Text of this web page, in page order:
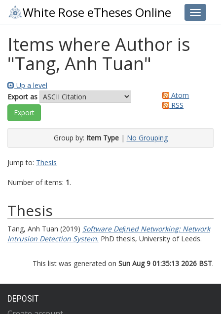
Toggle
White Rose eTheses Online
Items where Author is
"Tang, Anh Tuan"
Up a level
Export as
Atom
RSS
Group by: Item Type| No Grouping
Jump to: Thesis
Number of items: 1.
Thesis
Tang, Anh Tuan (2019) Software Deﬁned Networking: Network
Intrusion Detection System. PhD thesis, University of Leeds.
This list was generated on Sun Aug 9 01:35:13 2026 BST.
DEPOSIT